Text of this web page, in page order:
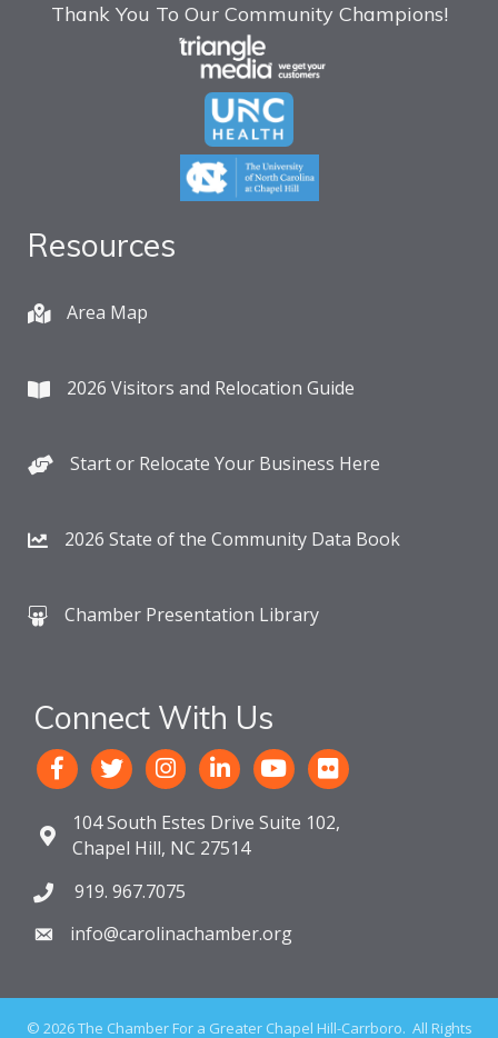
Thank You To Our Community Champions!
Resources
Area Map
2026 Visitors and Relocation Guide
Start or Relocate Your Business Here
2026 State of the Community Data Book
Chamber Presentation Library
Connect With Us
104 South Estes Drive Suite 102,
Chapel Hill, NC 27514
919. 967.7075
info@carolinachamber.org
© 2026The Chamber For a Greater Chapel Hill-Carrboro. All Rights